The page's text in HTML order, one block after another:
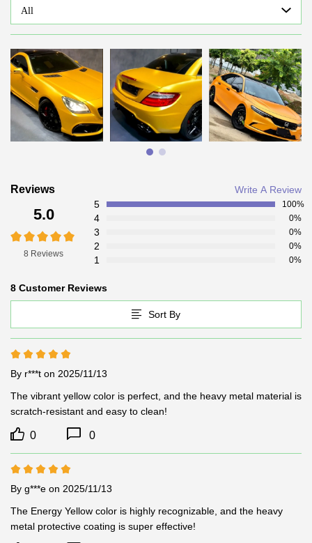
All
Reviews Write A Review
5.0
8 Reviews
5 100%
4 0%
3 0%
2 0%
1 0%
8 Customer Reviews
Sort By
By r***t on 2025/11/13
The vibrant yellow color is perfect, and the heavy metal material is
scratch-resistant and easy to clean!
0 0
By g***e on 2025/11/13
The Energy Yellow color is highly recognizable, and the heavy
metal protective coating is super effective!